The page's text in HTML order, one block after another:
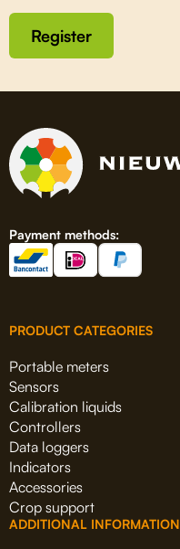
Register
Payment methods:
PRODUCT CATEGORIES
Portable meters
Sensors
Calibration liquids
Controllers
Data loggers
Indicators
Accessories
Crop support
ADDITIONAL INFORMATION